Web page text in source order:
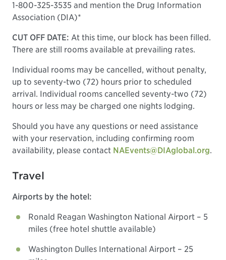
1-800-325-3535 and mention the Drug Information
Association (DIA)*
CUT OFF DATE: At this time, our block has been filled.
There are still rooms available at prevailing rates.
Individual rooms may be cancelled, without penalty,
up to seventy-two (72) hours prior to scheduled
arrival. Individual rooms cancelled seventy-two (72)
hours or less may be charged one nights lodging.
Should you have any questions or need assistance
with your reservation, including confirming room
availability, please contact NAEvents@DIAglobal.org.
Travel
Airports by the hotel:
Ronald Reagan Washington National Airport – 5
miles (free hotel shuttle available)
Washington Dulles International Airport – 25